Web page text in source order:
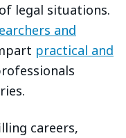
legal situations.
and
practical and
careers,